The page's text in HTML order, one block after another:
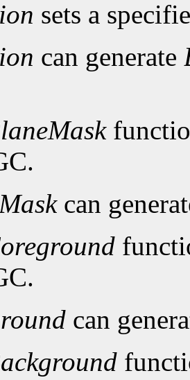
sets a
can generate
can
can